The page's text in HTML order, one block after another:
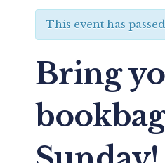
This event has
Bring
bookbag